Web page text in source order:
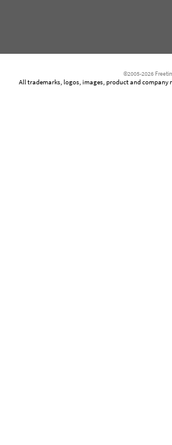
©2005-2026
All trademarks, logos, images, product and company